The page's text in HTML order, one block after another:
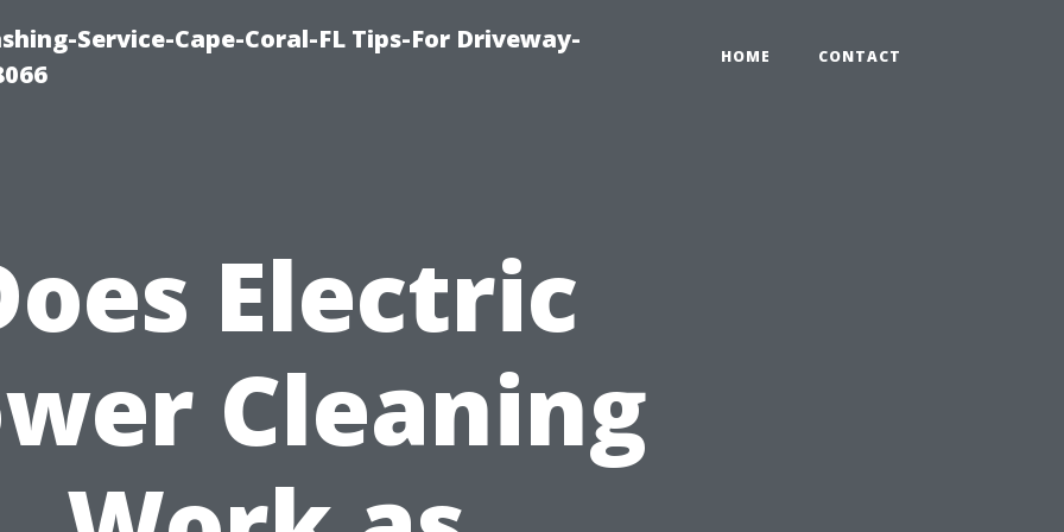
Service-Cape-Coral-FL Tips-For Driveway-
HOME CONTACT
Electric
Cleaning